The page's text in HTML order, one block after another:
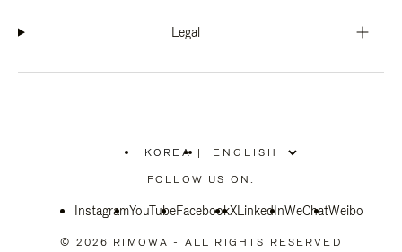
Legal
KOREA
PLEASE
SELECT
COUNTRY
|
FOLLOW US ON:
InstagramYouTubeFacebookXLinkedInWeChatWeibo
© 2026 RIMOWA - ALL RIGHTS RESERVED